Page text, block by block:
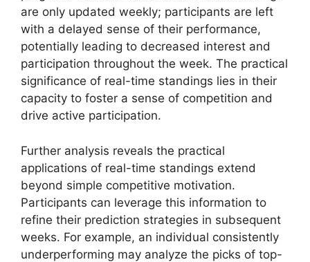
are only updated weekly; participants are left
with a delayed sense of their performance,
potentially leading to decreased interest and
participation throughout the week. The practical
significance of real-time standings lies in their
capacity to foster a sense of competition and
drive active participation.
Further analysis reveals the practical
applications of real-time standings extend
beyond simple competitive motivation.
Participants can leverage this information to
refine their prediction strategies in subsequent
weeks. For example, an individual consistently
underperforming may analyze the picks of top-